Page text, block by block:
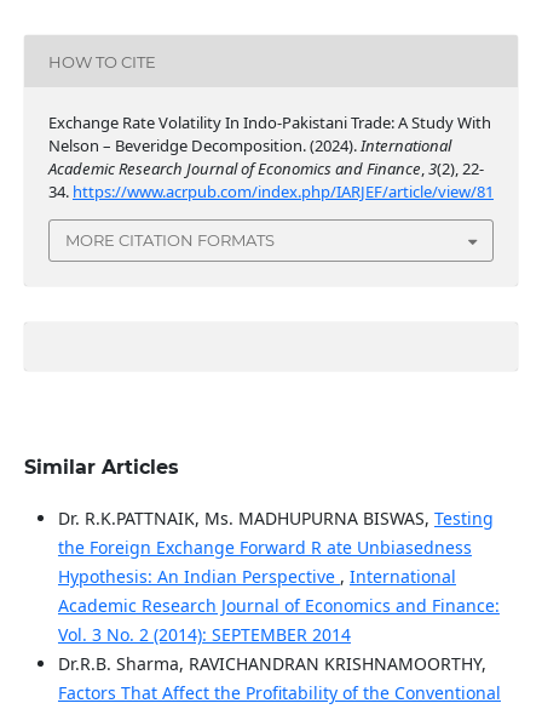
HOW TO CITE
Exchange Rate Volatility In Indo-Pakistani Trade: A Study With
Nelson – Beveridge Decomposition. (2024).International
Academic Research Journal of Economics and Finance,3(2), 22-
34. https://www.acrpub.com/index.php/IARJEF/article/view/81
MORE CITATION FORMATS
Similar Articles
Dr. R.K.PATTNAIK, Ms. MADHUPURNA BISWAS, Testing
the Foreign Exchange Forward R ate Unbiasedness
Hypothesis: An Indian Perspective , International
Academic Research Journal of Economics and Finance:
Vol. 3 No. 2 (2014): SEPTEMBER 2014
Dr.R.B. Sharma, RAVICHANDRAN KRISHNAMOORTHY,
Factors That Affect the Profitability of the Conventional